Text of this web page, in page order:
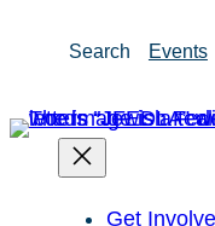
Search Events
Get